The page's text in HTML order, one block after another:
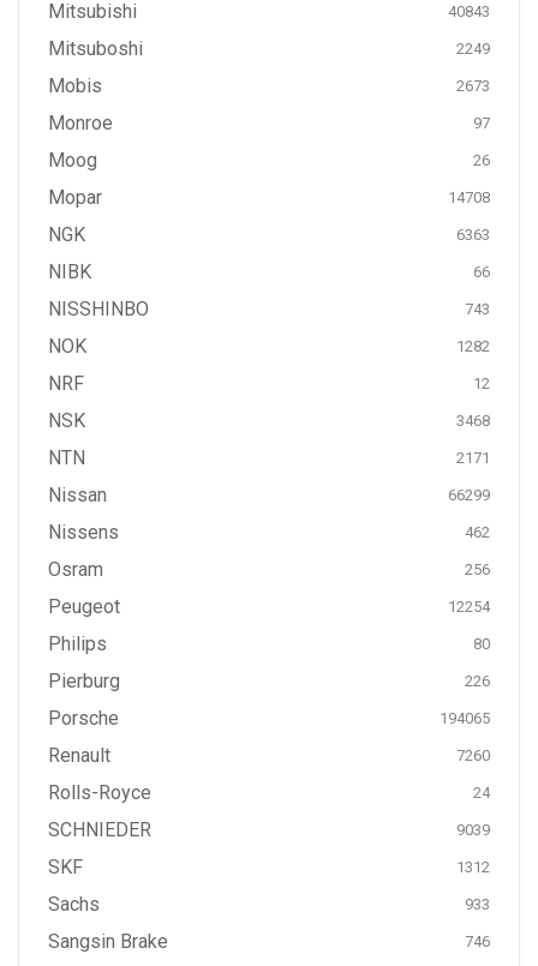
Mitsubishi 40843
Mitsuboshi 2249
Mobis 2673
Monroe 97
Moog 26
Mopar 14708
NGK 6363
NIBK 66
NISSHINBO 743
NOK 1282
NRF 12
NSK 3468
NTN 2171
Nissan 66299
Nissens 462
Osram 256
Peugeot 12254
Philips 80
Pierburg 226
Porsche 194065
Renault 7260
Rolls-Royce 24
SCHNIEDER 9039
SKF 1312
Sachs 933
Sangsin Brake 746